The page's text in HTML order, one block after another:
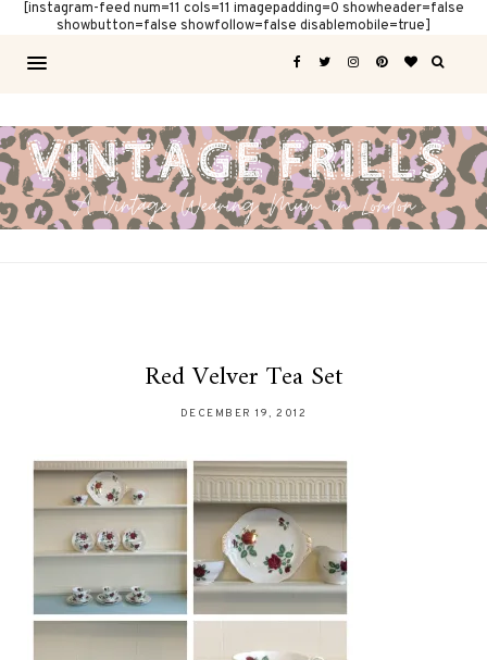
[instagram-feed num=11 cols=11 imagepadding=0 showheader=false
showbutton=false showfollow=false disablemobile=true]
Red Velver Tea Set
DECEMBER 19, 2012